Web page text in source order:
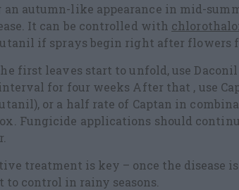
autumn-like appearance in mid-
It can be controlled with
if sprays begin right after flowers
first leaves start to unfold, use
for four weeks After that , use
or a half rate of Captan in
Fungicide applications should
treatment is key – once the disease
control in rainy seasons.